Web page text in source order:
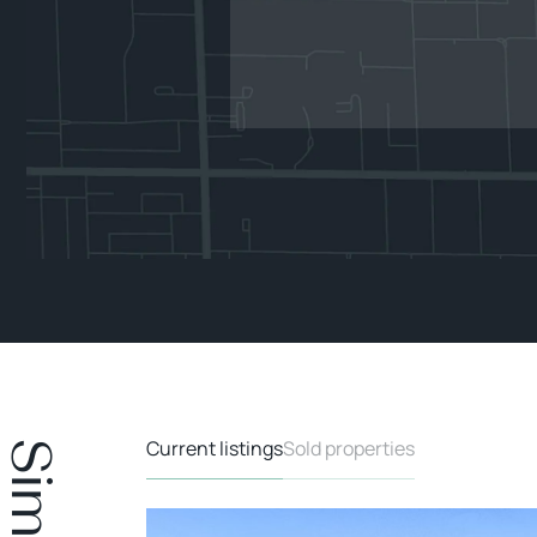
Current listingsSold properties